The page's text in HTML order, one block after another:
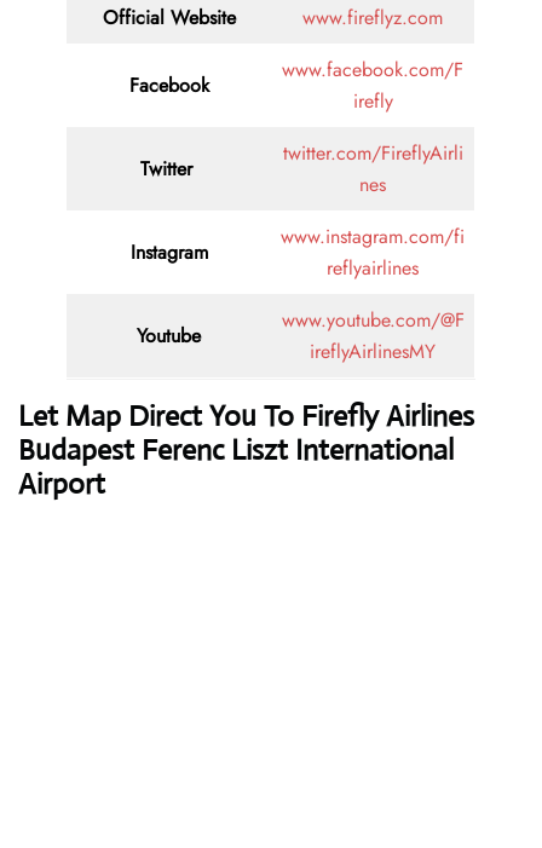
Official Website
www.fireflyz.com
Facebook
www.facebook.com/F
irefly
Twitter
twitter.com/FireflyAirli
nes
Instagram
www.instagram.com/fi
reflyairlines
Youtube
www.youtube.com/@F
ireflyAirlinesMY
Let Map Direct You To Firefly Airlines
Budapest Ferenc Liszt International
Airport